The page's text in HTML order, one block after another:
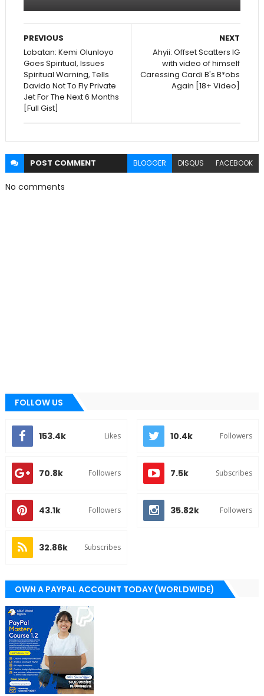
NEXT
Ahyii: Offset Scatters IG
with video of himself
Caressing Cardi B's B*obs
Again [18+ Video]
PREVIOUS
Lobatan: Kemi Olunloyo
Goes Spiritual, Issues
Spiritual Warning, Tells
Davido Not To Fly Private
Jet For The Next 6 Months
[Full Gist]
POST COMMENT BLOGGER DISQUS FACEBOOK
No comments
FOLLOW US
153.4k Likes 10.4k Followers
70.8k Followers 7.5k Subscribes
43.1k Followers 35.82k Followers
32.86k Subscribes
OWN A PAYPAL ACCOUNT TODAY (WORLDWIDE)